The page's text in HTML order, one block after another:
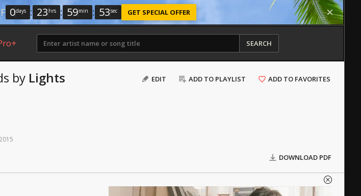
0days : 23 hrs : 59min : 52sec GET SPECIAL OFFER
SEARCH
EDIT ADD TO PLAYLIST ADD TO FAVORITES
by Lights
DOWNLOAD PDF